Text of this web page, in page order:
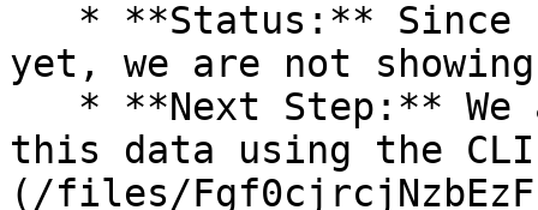
yet, we are not
this data using the
(/files/